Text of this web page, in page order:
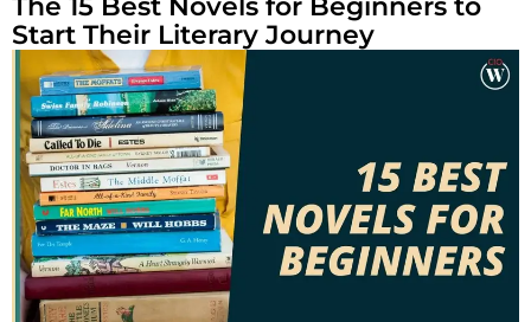
Start Their Literary Journey